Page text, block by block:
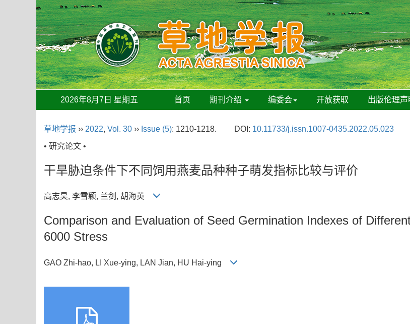
2026年8月7日 星期五 首页 期刊介绍 编委会 开放获取 出版伦理声
草地学报 ›› 2022, Vol. 30 ›› Issue (5): 1210-1218. DOI: 10.11733/j.issn.1007-0435.2022.05.023
• 研究论文 •
干旱胁迫条件下不同饲用燕麦品种种子萌发指标比较与评价
高志昊, 李雪颖, 兰剑, 胡海英
Comparison and Evaluation of Seed Germination Indexes of
6000 Stress
GAO Zhi-hao, LI Xue-ying, LAN Jian, HU Hai-ying